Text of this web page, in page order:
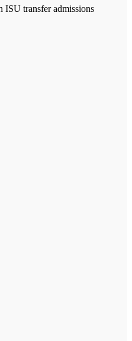
ISU transfer admissions